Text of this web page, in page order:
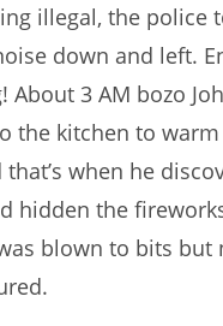
illegal, the police
down and left.
About 3 AM bozo
the kitchen to
that’s when he
hidden the
blown to bits but